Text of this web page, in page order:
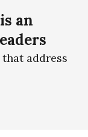
an
address